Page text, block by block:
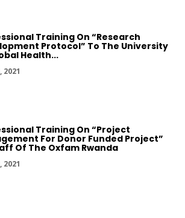
Training On “Research
Protocol” To The University
Health...
2021
Training On “Project
For Donor Funded Project”
Of The Oxfam Rwanda
2021